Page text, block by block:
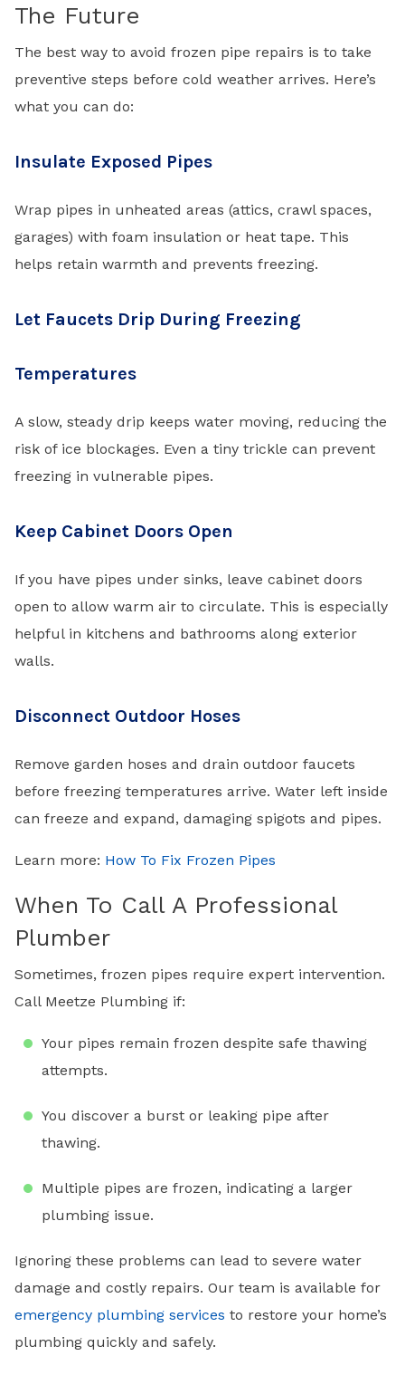
The Future
The best way to avoid frozen pipe repairs is to take
preventive steps before cold weather arrives. Here’s
what you can do:
Insulate Exposed Pipes
Wrap pipes in unheated areas (attics, crawl spaces,
garages) with foam insulation or heat tape. This
helps retain warmth and prevents freezing.
Let Faucets Drip During Freezing
Temperatures
A slow, steady drip keeps water moving, reducing the
risk of ice blockages. Even a tiny trickle can prevent
freezing in vulnerable pipes.
Keep Cabinet Doors Open
If you have pipes under sinks, leave cabinet doors
open to allow warm air to circulate. This is especially
helpful in kitchens and bathrooms along exterior
walls.
Disconnect Outdoor Hoses
Remove garden hoses and drain outdoor faucets
before freezing temperatures arrive. Water left inside
can freeze and expand, damaging spigots and pipes.
Learn more: How To Fix Frozen Pipes
When To Call A Professional
Plumber
Sometimes, frozen pipes require expert intervention.
Call Meetze Plumbing if:
Your pipes remain frozen despite safe thawing
attempts.
You discover a burst or leaking pipe after
thawing.
Multiple pipes are frozen, indicating a larger
plumbing issue.
Ignoring these problems can lead to severe water
damage and costly repairs. Our team is available for
emergency plumbing services to restore your home’s
plumbing quickly and safely.